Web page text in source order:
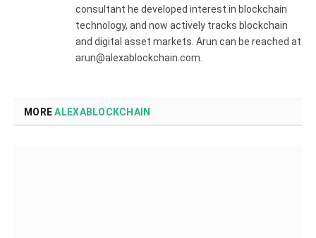
consultant he developed interest in blockchain
technology, and now actively tracks blockchain
and digital asset markets. Arun can be reached at
arun@alexablockchain.com.
MOREALEXABLOCKCHAIN